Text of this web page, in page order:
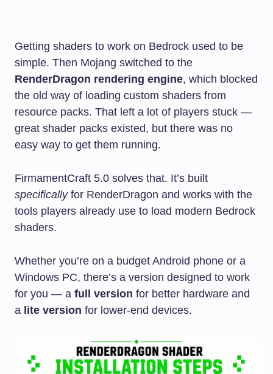
Getting shaders to work on Bedrock used to be
simple. Then Mojang switched to the
RenderDragon rendering engine, which blocked
the old way of loading custom shaders from
resource packs. That left a lot of players stuck —
great shader packs existed, but there was no
easy way to get them running.
FirmamentCraft 5.0 solves that. It’s built
specificallyfor RenderDragon and works with the
tools players already use to load modern Bedrock
shaders.
Whether you’re on a budget Android phone or a
Windows PC, there’s a version designed to work
for you — a full version for better hardware and
a lite version for lower-end devices.